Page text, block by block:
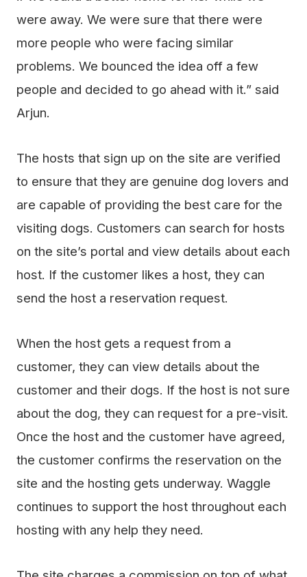
were away. We were sure that there were
more people who were facing similar
problems. We bounced the idea off a few
people and decided to go ahead with it.” said
Arjun.
The hosts that sign up on the site are verified
to ensure that they are genuine dog lovers and
are capable of providing the best care for the
visiting dogs. Customers can search for hosts
on the site’s portal and view details about each
host. If the customer likes a host, they can
send the host a reservation request.
When the host gets a request from a
customer, they can view details about the
customer and their dogs. If the host is not sure
about the dog, they can request for a pre-visit.
Once the host and the customer have agreed,
the customer confirms the reservation on the
site and the hosting gets underway. Waggle
continues to support the host throughout each
hosting with any help they need.